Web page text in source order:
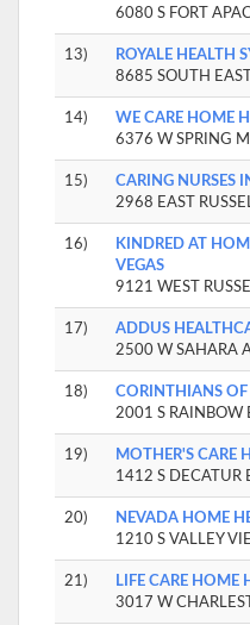
6080 S FORT
13)
ROYALE HEALTH
8685 SOUTH
14)
WE CARE HOME
6376 W SPRING
15)
CARING NURSES
2968 EAST
16)
KINDRED AT
VEGAS
9121 WEST
17)
ADDUS
2500 W SAHARA
18)
CORINTHIANS OF
2001 S RAINBOW
19)
MOTHER'S CARE
1412 S DECATUR
20)
NEVADA HOME
1210 S VALLEY
21)
LIFE CARE HOME
3017 W